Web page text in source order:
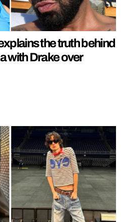
the truth behind
with Drake over